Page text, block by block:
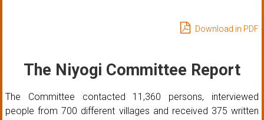
Download in PDF
The Niyogi Committee Report
The Committee contacted 11,360 persons, interviewed
people from 700 different villages and received 375 written